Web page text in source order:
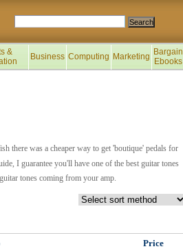
&
Business Computing Marketing Bargain
Ebooks
there was a cheaper way to get 'boutique' pedals for
I guarantee you'll have one of the best guitar tones
tones coming from your amp.
Price